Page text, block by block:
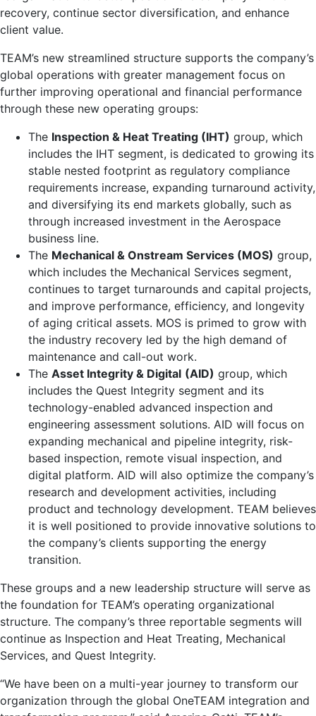
recovery, continue sector diversification, and enhance
client value.
TEAM’s new streamlined structure supports the company’s
global operations with greater management focus on
further improving operational and financial performance
through these new operating groups:
The Inspection & Heat Treating (IHT) group, which
includes the IHT segment, is dedicated to growing its
stable nested footprint as regulatory compliance
requirements increase, expanding turnaround activity,
and diversifying its end markets globally, such as
through increased investment in the Aerospace
business line.
The Mechanical & Onstream Services (MOS) group,
which includes the Mechanical Services segment,
continues to target turnarounds and capital projects,
and improve performance, efficiency, and longevity
of aging critical assets. MOS is primed to grow with
the industry recovery led by the high demand of
maintenance and call-out work.
The Asset Integrity & Digital (AID) group, which
includes the Quest Integrity segment and its
technology-enabled advanced inspection and
engineering assessment solutions. AID will focus on
expanding mechanical and pipeline integrity, risk-
based inspection, remote visual inspection, and
digital platform. AID will also optimize the company’s
research and development activities, including
product and technology development. TEAM believes
it is well positioned to provide innovative solutions to
the company’s clients supporting the energy
transition.
These groups and a new leadership structure will serve as
the foundation for TEAM’s operating organizational
structure. The company’s three reportable segments will
continue as Inspection and Heat Treating, Mechanical
Services, and Quest Integrity.
“We have been on a multi-year journey to transform our
organization through the global OneTEAM integration and